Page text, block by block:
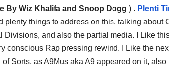
By Wiz Khalifa and Snoop Dogg ) . Plenti
plenty things to address on this, talking
Divisions, and also the partial media. I Like
conscious Rap pressing rewind. I Like the
of Sorts, as A9Mus aka A9 appeared on it,